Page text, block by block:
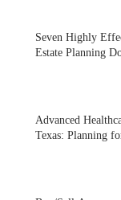
Seven Highly
Estate Planning
Advanced
Texas: Planning